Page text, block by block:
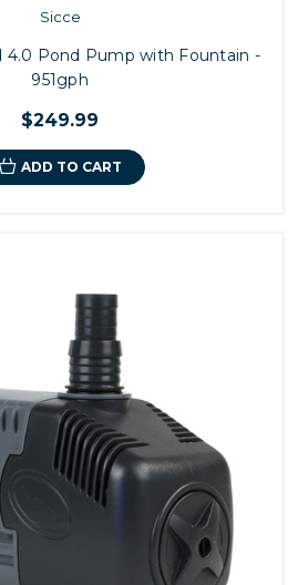
Sicce
4.0 Pond Pump with Fountain -
951gph
$249.99
ADD TO CART